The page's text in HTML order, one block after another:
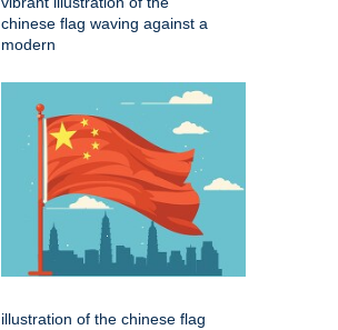
chinese flag waving against a
modern
illustration of the chinese flag